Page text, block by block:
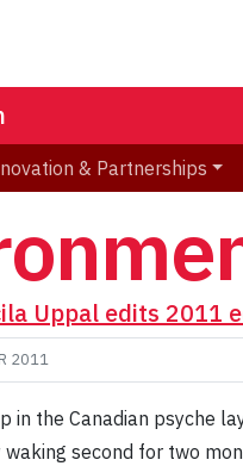
& Partnerships
Uppal edits 2011
2011
in the Canadian psyche
second for two